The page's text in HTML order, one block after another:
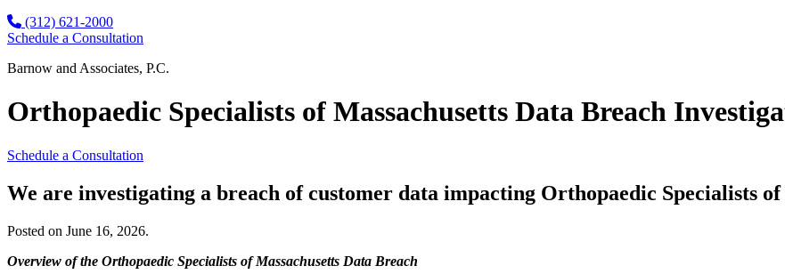
(312) 621-2000
Schedule a Consultation
Barnow and Associates, P.C.
Orthopaedic Specialists of Massachusetts Data Breach
Schedule a Consultation
We are investigating a breach of customer data impacting Orthopaedic Specialists of
Posted on June 16, 2026.
Overview of the Orthopaedic Specialists of Massachusetts Data Breach